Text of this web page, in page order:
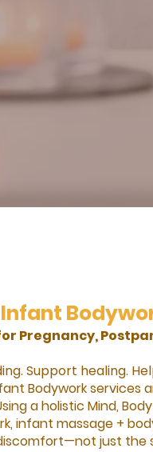
Pregnancy,
Support healing.
Bodywork
a holistic Mind,
infant massage +
just the